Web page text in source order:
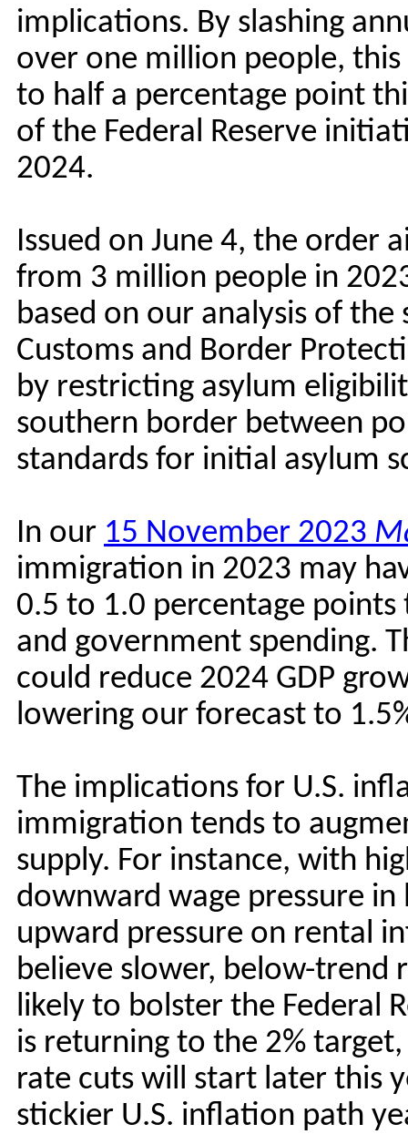
implications. By slashing
over one million people,
to half a percentage point
of the Federal Reserve
2024.
Issued on June 4, the order
from 3 million people in
based on our analysis of
Customs and Border
by restricting asylum
southern border between
standards for initial asylum
In our 15 November 2023
immigration in 2023 may
0.5 to 1.0 percentage
and government spending.
could reduce 2024 GDP
lowering our forecast to
The implications for U.S.
immigration tends to
supply. For instance, with
downward wage pressure
upward pressure on rental
believe slower, below-trend
likely to bolster the Federal
is returning to the 2%
rate cuts will start later this
stickier U.S. inflation path